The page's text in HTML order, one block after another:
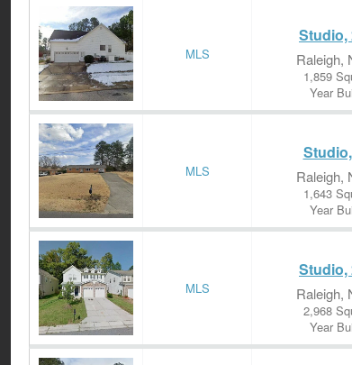
MLS
Studio,
Raleigh,
1,859
Year
MLS Raleigh,
1,643
Year
MLS
Studio,
Raleigh,
2,968
Year